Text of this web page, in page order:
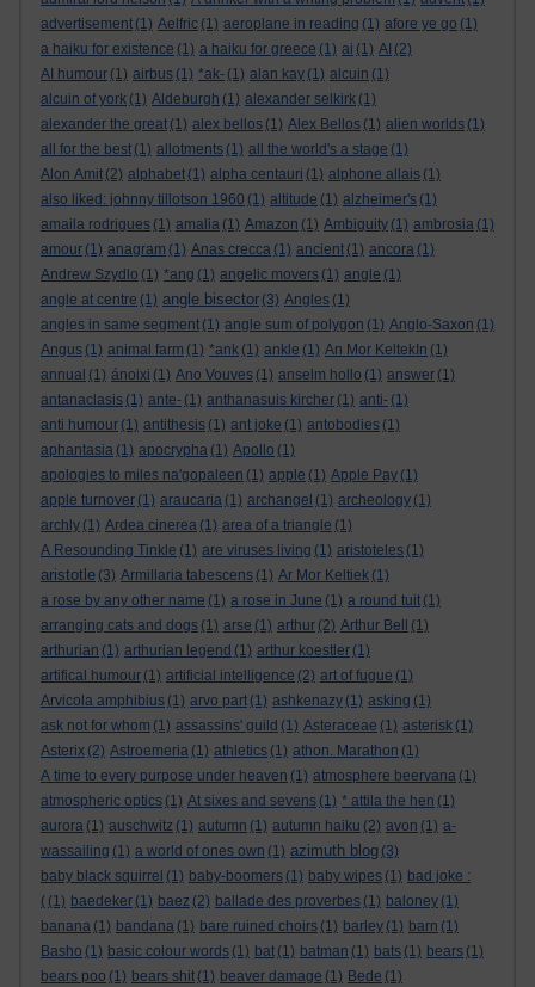
advertisement (1) Aelfric (1) aeroplane in reading (1) afore ye go (1)
a haiku for existence (1) a haiku for greece (1) ai (1) AI (2)
AI humour (1) airbus (1) *ak- (1) alan kay (1) alcuin (1)
alcuin of york (1) Aldeburgh (1) alexander selkirk (1)
alexander the great (1) alex bellos (1) Alex Bellos (1) alien worlds (1)
all for the best (1) allotments (1) all the world's a stage (1)
Alon Amit (2) alphabet (1) alpha centauri (1) alphone allais (1)
also liked: johnny tillotson 1960 (1) altitude (1) alzheimer's (1)
amaila rodrigues (1) amalia (1) Amazon (1) Ambiguity (1) ambrosia (1)
amour (1) anagram (1) Anas crecca (1) ancient (1) ancora (1)
Andrew Szydlo (1) *ang (1) angelic movers (1) angle (1)
angle at centre (1) angle bisector (3) Angles (1)
angles in same segment (1) angle sum of polygon (1) Anglo-Saxon (1)
Angus (1) animal farm (1) *ank (1) ankle (1) An Mor KeltekIn (1)
annual (1) ánoixi (1) Ano Vouves (1) anselm hollo (1) answer (1)
antanaclasis (1) ante- (1) anthanasuis kircher (1) anti- (1)
anti humour (1) antithesis (1) ant joke (1) antobodies (1)
aphantasia (1) apocrypha (1) Apollo (1)
apologies to miles na'gopaleen (1) apple (1) Apple Pay (1)
apple turnover (1) araucaria (1) archangel (1) archeology (1)
archly (1) Ardea cinerea (1) area of a triangle (1)
A Resounding Tinkle (1) are viruses living (1) aristoteles (1)
aristotle (3) Armillaria tabescens (1) Ar Mor Keltiek (1)
a rose by any other name (1) a rose in June (1) a round tuit (1)
arranging cats and dogs (1) arse (1) arthur (2) Arthur Bell
(1)
arthurian (1) arthurian legend (1) arthur koestler (1)
artifical humour (1) artificial intelligence (2) art of fugue (1)
Arvicola amphibius (1) arvo part (1) ashkenazy (1) asking (1)
ask not for whom (1) assassins' guild (1) Asteraceae (1) asterisk (1)
Asterix (2) Astroemeria (1) athletics (1) athon. Marathon (1)
A time to every purpose under heaven (1) atmosphere beervana (1)
atmospheric optics (1) At sixes and sevens (1) * attila the hen (1)
aurora (1) auschwitz (1) autumn (1) autumn haiku (2) avon (1) a-
wassailing (1) a world of ones own (1) azimuth blog (3)
baby black squirrel (1) baby-boomers (1) baby wipes (1) bad joke :
( (1) baedeker (1) baez (2) ballade des proverbes (1) baloney (1)
banana (1) bandana (1) bare ruined choirs (1) barley (1) barn (1)
Basho (1) basic colour words (1) bat (1) batman (1) bats (1) bears (1)
bears poo (1) bears shit (1) beaver damage (1) Bede (1)